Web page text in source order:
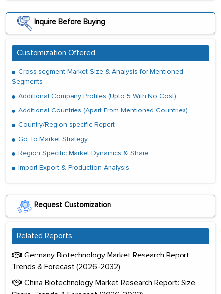
Inquire Before Buying
Customization Offered
Cross-segment Market Size & Analysis for Mentioned
Segments
Additional Company Profiles (Upto 5 With No Cost)
Additional Countries (Apart From Mentioned Countries)
Country/Region-specific Report
Go To Market Strategy
Region Specific Market Dynamics & Share
Import Export & Production Analysis
Request Customization
Related Reports
Germany Biotechnology Market Research Report:
Trends & Forecast (2026-2032)
China Biotechnology Market Research Report: Size,